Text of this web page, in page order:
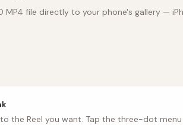
MP4 file directly to your phone's gallery —
the Reel you want. Tap the three-dot